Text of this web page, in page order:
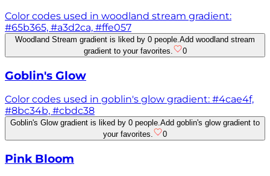
Color codes used in woodland stream gradient:
#65b365, #a3d2ca, #ffe057
Woodland Stream gradient is liked by 0 people. Add woodland stream
gradient to your favorites.
0
Goblin's Glow
Color codes used in goblin's glow gradient: #4cae4f,
#8bc34b, #cbdc38
Goblin's Glow gradient is liked by 0 people.Add goblin's glow gradient to
your favorites.
0
Pink Bloom